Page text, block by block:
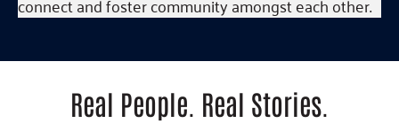
Real People. Real Stories.